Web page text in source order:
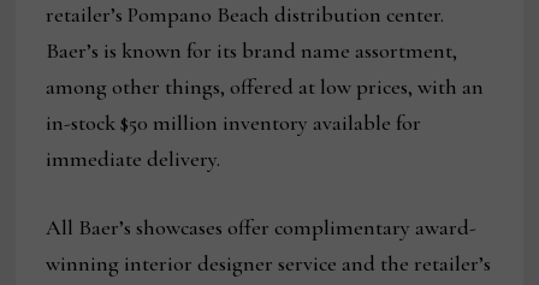
retailer’s Pompano Beach distribution center.
Baer’s is known for its brand name assortment,
among other things, offered at low prices, with an
in-stock $50 million inventory available for
immediate delivery.
All Baer’s showcases offer complimentary award-
winning interior designer service and the retailer’s